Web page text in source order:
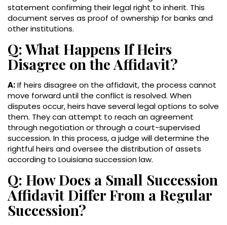
statement confirming their legal right to inherit. This
document serves as proof of ownership for banks and
other institutions.
Q: What Happens If Heirs
Disagree on the Affidavit?
A:If heirs disagree on the affidavit, the process cannot
move forward until the conflict is resolved. When
disputes occur, heirs have several legal options to solve
them. They can attempt to reach an agreement
through negotiation or through a court-supervised
succession. In this process, a judge will determine the
rightful heirs and oversee the distribution of assets
according to Louisiana succession law.
Q: How Does a Small Succession
Affidavit Differ From a Regular
Succession?